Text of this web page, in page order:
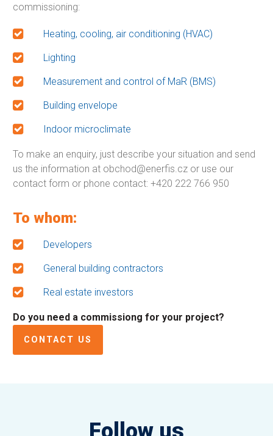
commissioning:
Heating, cooling, air conditioning (HVAC)
Lighting
Measurement and control of MaR (BMS)
Building envelope
Indoor microclimate
To make an enquiry, just describe your situation and send
us the information at obchod@enerfis.cz or use our
contact form or phone contact: +420 222 766 950
To whom:
Developers
General building contractors
Real estate investors
Do you need a commissiong for your project?
CONTACT US
Follow us